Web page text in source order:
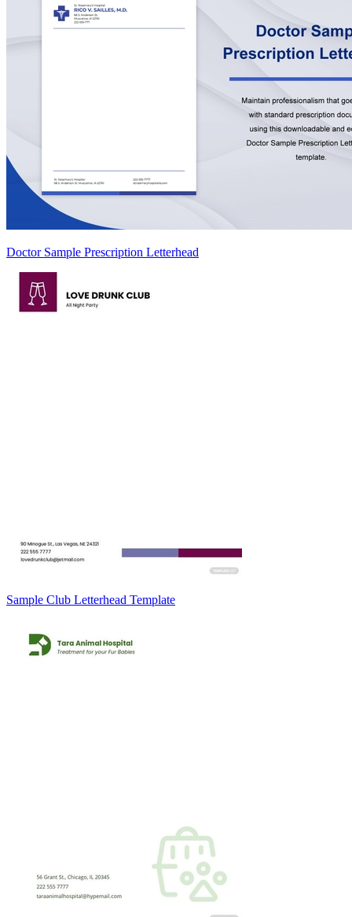
Doctor Sample Prescription Letterhead
Sample Club Letterhead Template